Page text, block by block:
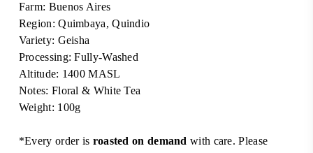
Farm: Buenos Aires
Region: Quimbaya, Quindio
Variety: Geisha
Processing: Fully-Washed
Altitude: 1400 MASL
Notes: Floral & White Tea
Weight: 100g
*Every order is roasted on demand with care. Please